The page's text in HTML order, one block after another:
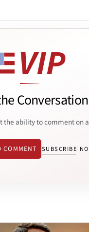
Conversation
the ability to comment on
COMMENT SUBSCRIBE